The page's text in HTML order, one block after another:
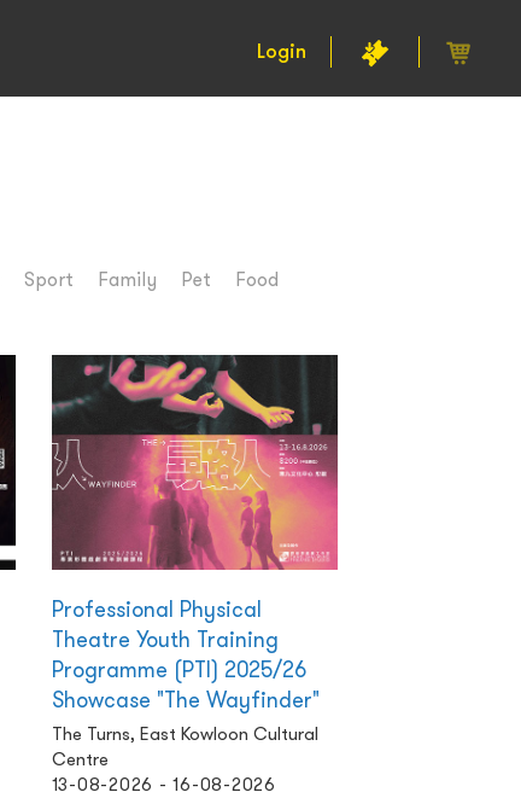
Login
Sport Family Pet
Food
Professional Physical
Theatre Youth Training
Programme (PTI) 2025/26
Showcase "The Wayfinder"
The Turns, East Kowloon Cultural
Centre
13-08-2026 - 16-08-2026